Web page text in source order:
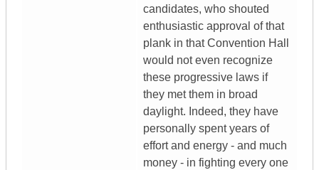
candidates, who shouted
enthusiastic approval of that
plank in that Convention Hall
would not even recognize
these progressive laws if
they met them in broad
daylight. Indeed, they have
personally spent years of
effort and energy - and much
money - in fighting every one